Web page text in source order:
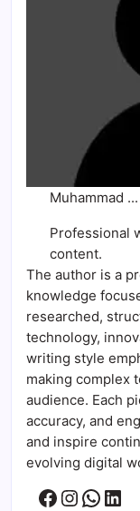
Muhammad ...
Professional
content.
The author is a
knowledge
researched,
technology,
writing style
making complex
audience. Each
accuracy, and
and inspire
evolving digital
Facebook